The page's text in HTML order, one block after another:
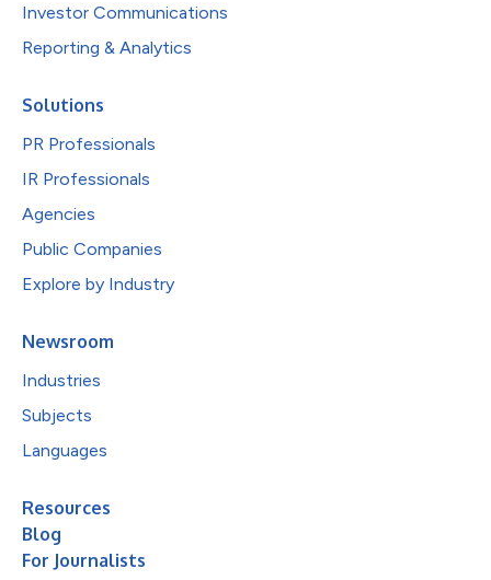
Investor Communications
Reporting & Analytics
Solutions
PR Professionals
IR Professionals
Agencies
Public Companies
Explore by Industry
Newsroom
Industries
Subjects
Languages
Resources
Blog
For Journalists